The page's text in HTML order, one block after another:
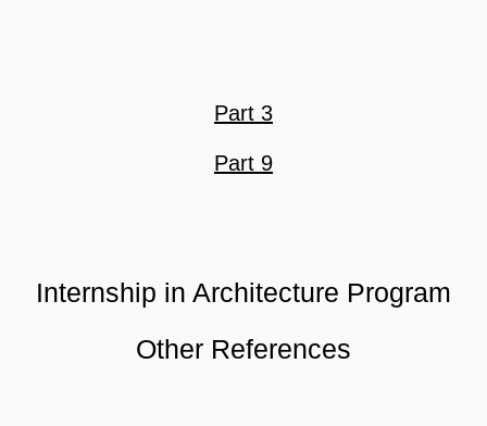
Part 3
Part 9
Internship in Architecture Program
Other References